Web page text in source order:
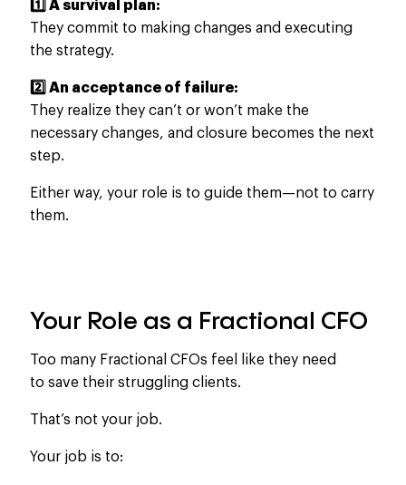
1️⃣ A survival plan:
They commit to making changes and executing
the strategy.
2️⃣ An acceptance of failure:
They realize they can’t or won’t make the
necessary changes, and closure becomes the next
step.
Either way, your role is to guide them—not to carry
them.
Your Role as a Fractional CFO
Too many Fractional CFOs feel like they need
to save their struggling clients.
That’s not your job.
Your job is to: